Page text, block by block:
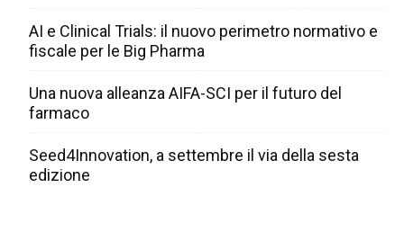
AI e Clinical Trials: il nuovo perimetro normativo e
fiscale per le Big Pharma
Una nuova alleanza AIFA-SCI per il futuro del
farmaco
Seed4Innovation, a settembre il via della sesta
edizione